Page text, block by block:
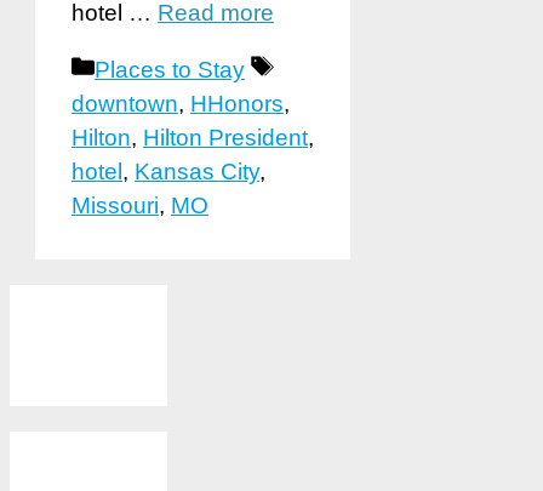
hotel … Read more
Categories
Places to Stay
Tags
downtown, HHonors,
Hilton, Hilton President,
hotel , Kansas City,
Missouri, MO